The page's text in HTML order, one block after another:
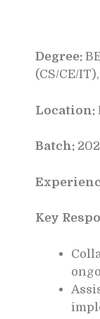
Degree:
(CS/CE/
Location:
Batch:
Key